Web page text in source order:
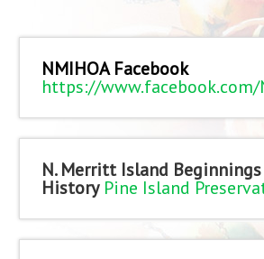
NMIHOA Facebook
https://www.facebook.com/
N. Merritt Island Beginnings
History Pine Island